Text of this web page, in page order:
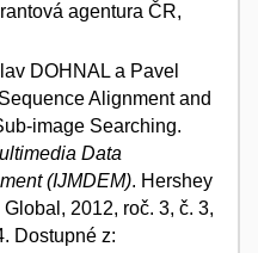
agentura ČR,
DOHNAL a Pavel
Alignment and
image Searching.
Data
(IJMDEM). Hershey
2012, roč. 3, č. 3,
Dostupné z: